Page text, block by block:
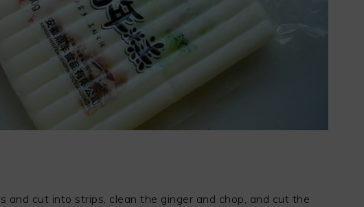
and cut into strips, clean the ginger and chop, and cut the